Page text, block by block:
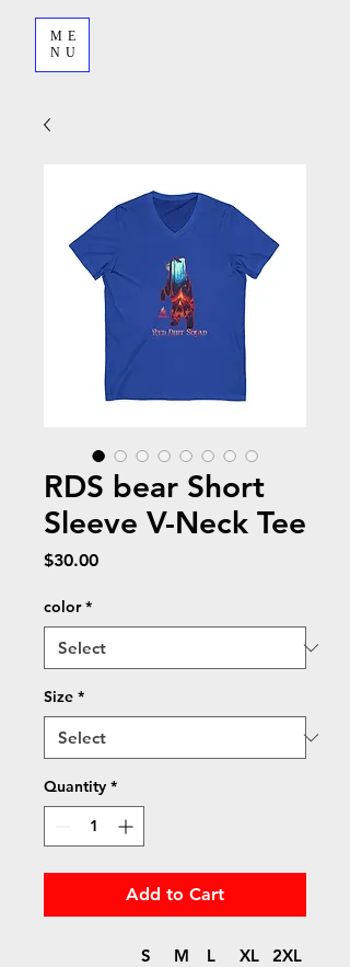
ME
NU
RDS bear Short
Sleeve V-Neck Tee
$30.00Price
color *
Size *
Quantity *
Add to Cart
S M L XL
2XL